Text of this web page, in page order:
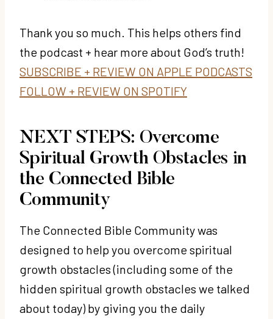
Thank you so much. This helps others find
the podcast + hear more about God’s truth!
SUBSCRIBE + REVIEW ON APPLE PODCASTS
FOLLOW + REVIEW ON SPOTIFY
NEXT STEPS: Overcome
Spiritual Growth Obstacles in
the Connected Bible
Community
The Connected Bible Community was
designed to help you overcome spiritual
growth obstacles (including some of the
hidden spiritual growth obstacles we talked
about today) by giving you the daily